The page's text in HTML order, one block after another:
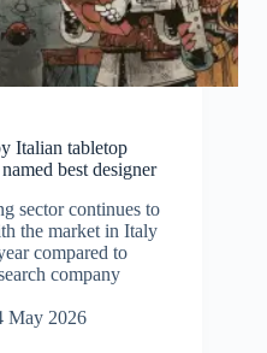
Italian tabletop
best designer
sector continues to
the market in Italy
compared to
company
May 2026